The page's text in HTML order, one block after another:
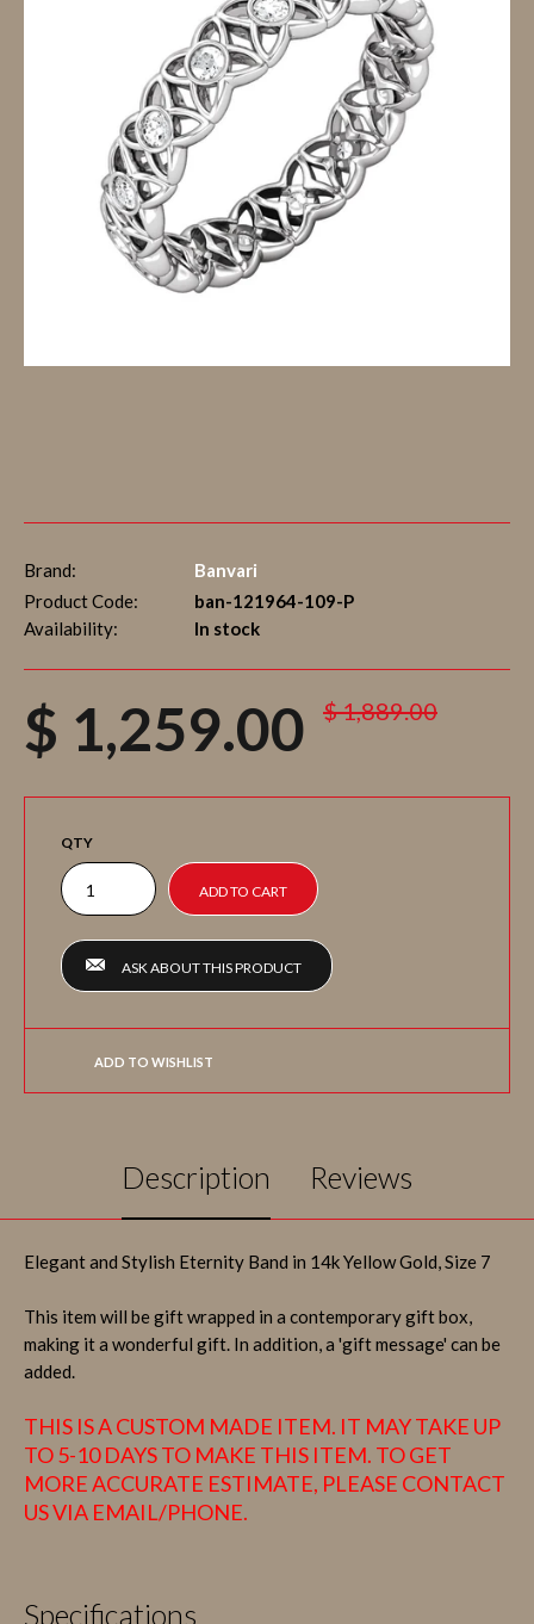
Brand:
Banvari
Product Code:
ban-121964-109-P
Availability:
In stock
$ 1,259.00 $ 1,889.00
QTY
ASK ABOUT THIS PRODUCT
ADD TO WISHLIST
Description Reviews
Elegant and Stylish Eternity Band in 14k Yellow Gold, Size 7
This item will be gift wrapped in a contemporary gift box,
making it a wonderful gift. In addition, a 'gift message' can be
added.
THIS IS A CUSTOM MADE ITEM. IT MAY TAKE UP
TO 5-10 DAYS TO MAKE THIS ITEM. TO GET
MORE ACCURATE ESTIMATE, PLEASE CONTACT
US VIA EMAIL/PHONE.
Specifications